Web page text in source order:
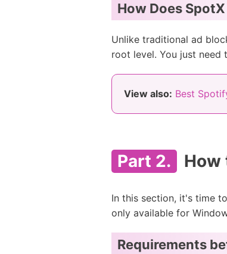
How Does
Unlike traditional ad
root level. You just need
View also: Best
Part 2. How
In this section, it's time
only available for
Requirements